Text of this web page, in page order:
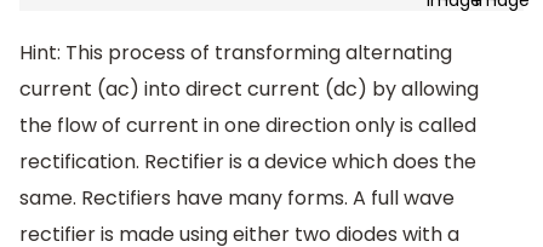
Hint: This process of transforming alternating
current (ac) into direct current (dc) by allowing
the flow of current in one direction only is called
rectification. Rectifier is a device which does the
same. Rectifiers have many forms. A full wave
rectifier is made using either two diodes with a